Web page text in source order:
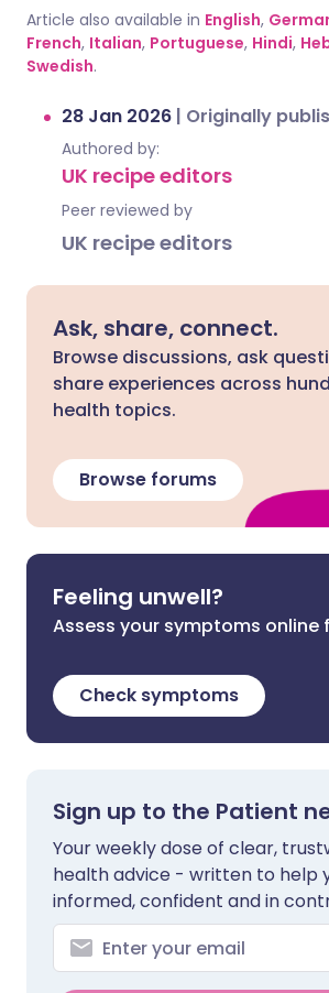
Article also available in English,
French, Italian, Portuguese, Hindi,
Swedish.
28 Jan 2026 | Originally
Authored by:
UK recipe editors
Peer reviewed by
UK recipe editors
Ask, share, connect.
Browse discussions, ask
share experiences across
health topics.
Browse forums
Feeling unwell?
Assess your symptoms online
Check symptoms
Sign up to the Patient
Your weekly dose of clear,
health advice - written to help
informed, confident and in